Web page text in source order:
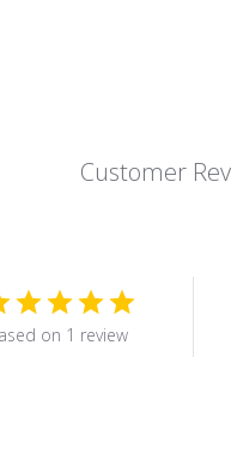
Customer
on 1 review